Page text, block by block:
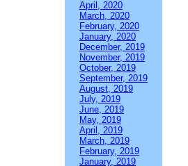
April, 2020
March, 2020
February, 2020
January, 2020
December, 2019
November, 2019
October, 2019
September, 2019
August, 2019
July, 2019
June, 2019
May, 2019
April, 2019
March, 2019
February, 2019
January, 2019